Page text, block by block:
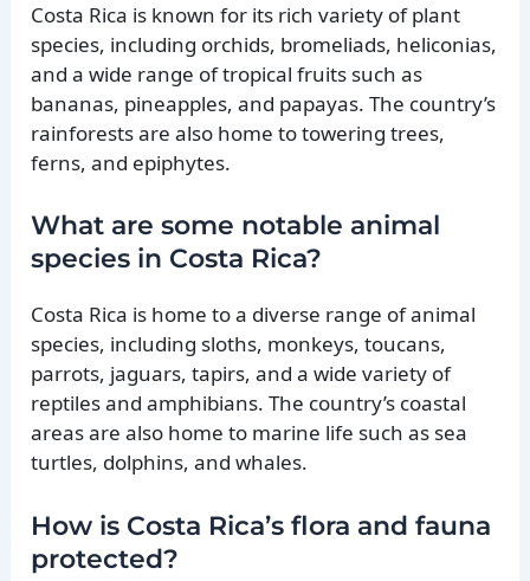
Costa Rica is known for its rich variety of plant
species, including orchids, bromeliads, heliconias,
and a wide range of tropical fruits such as
bananas, pineapples, and papayas. The country’s
rainforests are also home to towering trees,
ferns, and epiphytes.
What are some notable animal
species in Costa Rica?
Costa Rica is home to a diverse range of animal
species, including sloths, monkeys, toucans,
parrots, jaguars, tapirs, and a wide variety of
reptiles and amphibians. The country’s coastal
areas are also home to marine life such as sea
turtles, dolphins, and whales.
How is Costa Rica’s flora and fauna
protected?